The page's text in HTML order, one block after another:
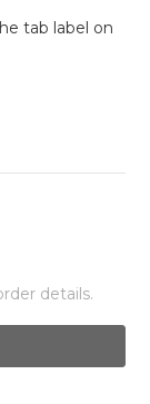
tab label on
details.